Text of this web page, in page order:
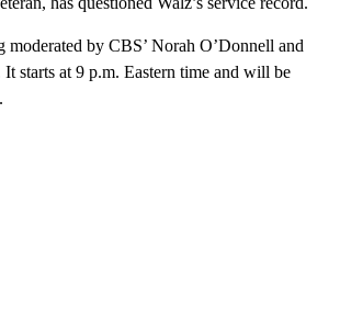
moderated by CBS’ Norah O’Donnell and
starts at 9 p.m. Eastern time and will be